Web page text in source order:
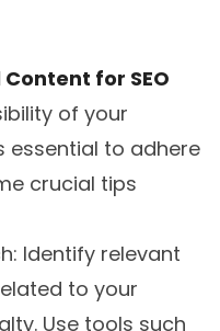
for SEO
of your
essential to adhere
crucial tips
Identify relevant
to your
Use tools such